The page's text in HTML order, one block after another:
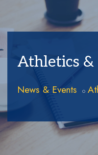
Athletics
News & Events